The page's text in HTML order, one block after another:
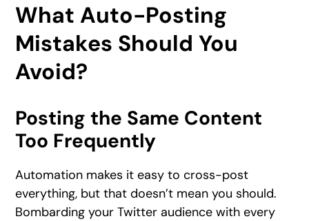
What Auto-Posting
Mistakes Should You
Avoid?
Posting the Same Content
Too Frequently
Automation makes it easy to cross-post
everything, but that doesn’t mean you should.
Bombarding your Twitter audience with every